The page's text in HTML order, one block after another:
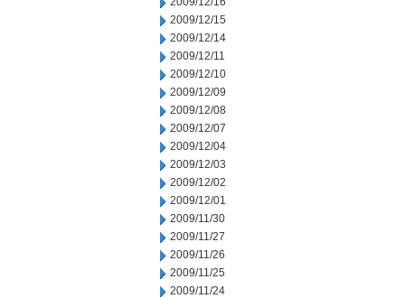
2009/12/15
2009/12/14
2009/12/11
2009/12/10
2009/12/09
2009/12/08
2009/12/07
2009/12/04
2009/12/03
2009/12/02
2009/12/01
2009/11/30
2009/11/27
2009/11/26
2009/11/25
2009/11/24